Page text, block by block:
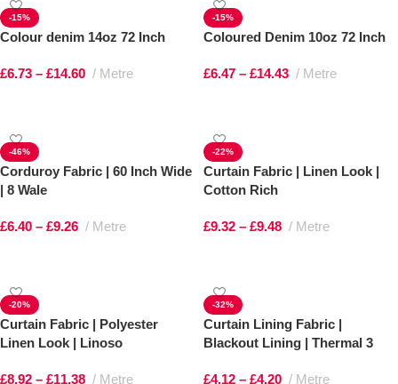
-15%
Colour denim 14oz 72 Inch
£6.73 – £14.60 Metre
-15%
Coloured Denim 10oz 72 Inch
£6.47 – £14.43 Metre
-46%
Corduroy Fabric | 60 Inch Wide
| 8 Wale
£6.40 – £9.26 Metre
-22%
Curtain Fabric | Linen Look |
Cotton Rich
£9.32 – £9.48 Metre
-20%
Curtain Fabric | Polyester
Linen Look | Linoso
£8.92 – £11.38 Metre
-32%
Curtain Lining Fabric |
Blackout Lining | Thermal 3
£4.12 – £4.20 Metre